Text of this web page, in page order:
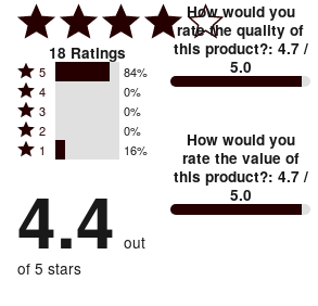
18 Ratings
Rated
5
stars
by
reviewers
5 84%
Rated
4
stars
by
of
reviewers
4 0%
Rated
3
stars
0%
of
reviewers
3 0%
Rated
2
by
0%
reviewers
2 0%
Rated
stars
by
16%
of
1 16%
4.4 out
of 5 stars
How would you
rate the quality of
this product?: 4.7/
5.0
How would you
rate the value of
this product?: 4.7/
5.0